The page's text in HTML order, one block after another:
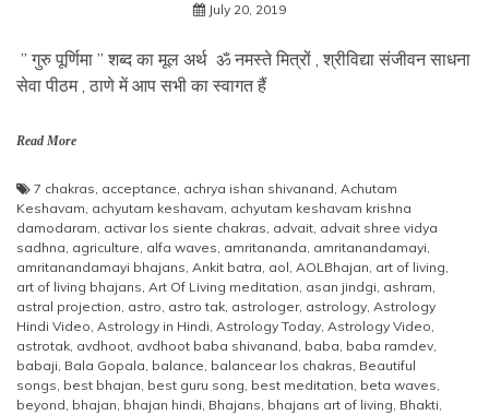
July 20, 2019
” गुरु पूर्णिमा ” शब्द का मूल अर्थ ॐ नमस्ते मित्रों , श्रीविद्या संजीवन साधना
सेवा पीठम , ठाणे में आप सभी का स्वागत हैं
Read More
7 chakras, acceptance, achrya ishan shivanand, Achutam
Keshavam, achyutam keshavam, achyutam keshavam krishna
damodaram, activar los siente chakras, advait, advait shree vidya
sadhna, agriculture, alfa waves, amritananda, amritanandamayi,
amritanandamayi bhajans, Ankit batra, aol, AOLBhajan, art of living,
art of living bhajans, Art Of Living meditation, asan jindgi, ashram,
astral projection, astro, astro tak, astrologer, astrology, Astrology
Hindi Video, Astrology in Hindi, Astrology Today, Astrology Video,
astrotak, avdhoot, avdhoot baba shivanand, baba, baba ramdev,
babaji, Bala Gopala, balance, balancear los chakras, Beautiful
songs, best bhajan, best guru song, best meditation, beta waves,
beyond, bhajan, bhajan hindi, Bhajans, bhajans art of living, Bhakti,